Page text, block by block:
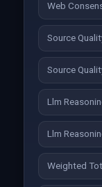
Web
Source
Source
Llm
Llm
Weighted